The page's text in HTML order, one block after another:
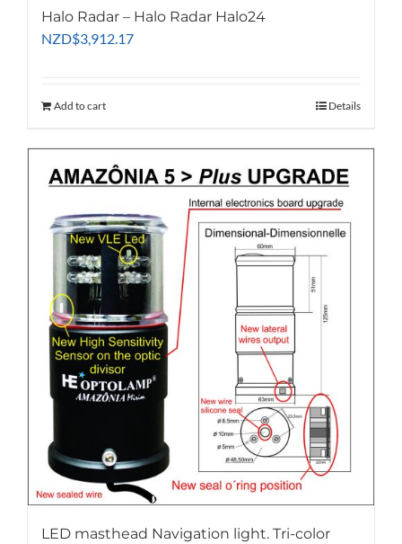
Halo Radar – Halo Radar Halo24
NZD$3,912.17
Add to cart Details
LED masthead Navigation light. Tri-color